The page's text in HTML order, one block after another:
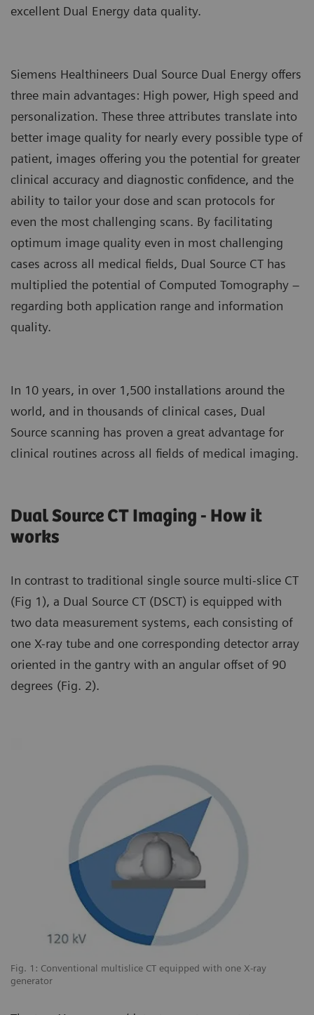
excellent Dual Energy data quality.
Siemens Healthineers Dual Source Dual Energy offers
three main advantages: High power, High speed and
personalization. These three attributes translate into
better image quality for nearly every possible type of
patient, images offering you the potential for greater
clinical accuracy and diagnostic confidence, and the
ability to tailor your dose and scan protocols for
even the most challenging scans. By facilitating
optimum image quality even in most challenging
cases across all medical fields, Dual Source CT has
multiplied the potential of Computed Tomography –
regarding both application range and information
quality.
In 10 years, in over 1,500 installations around the
world, and in thousands of clinical cases, Dual
Source scanning has proven a great advantage for
clinical routines across all fields of medical imaging.
Dual Source CT Imaging - How it
works
In contrast to traditional single source multi-slice CT
(Fig 1), a Dual Source CT (DSCT) is equipped with
two data measurement systems, each consisting of
one X-ray tube and one corresponding detector array
oriented in the gantry with an angular offset of 90
degrees (Fig. 2).
Fig. 1: Conventional multislice CT equipped with one X-ray
generator